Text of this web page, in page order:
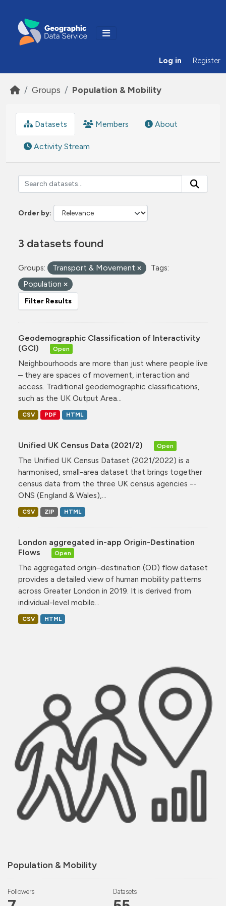
Log in Register
Groups Population & Mobility
Population & Mobility
Followers Datasets
Datasets Members About
Activity Stream
Order by
3 datasets found
Groups: Transport & Movement
Tags:
Population
Filter Results
Geodemographic Classification of Interactivity
(GCI)
Open
Neighbourhoods are more than just where people live
– they are spaces of movement, interaction and
access. Traditional geodemographic classifications,
such as the UK Output Area...
CSV PDF HTML
Unified UK Census Data (2021/2) Open
The Unified UK Census Dataset (2021/2022) is a
harmonised, small-area dataset that brings together
census data from the three UK census agencies --
ONS (England & Wales),...
CSV ZIP HTML
London aggregated in-app Origin-Destination
Flows
Open
The aggregated origin–destination (OD) flow dataset
provides a detailed view of human mobility patterns
across Greater London in 2019. It is derived from
individual-level mobile...
CSV HTML